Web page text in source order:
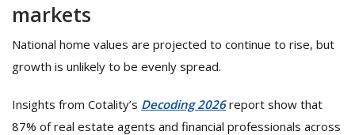
markets
National home values are projected to continue to rise, but
growth is unlikely to be evenly spread.
Insights from Cotality’s Decoding 2026report show that
87% of real estate agents and financial professionals across